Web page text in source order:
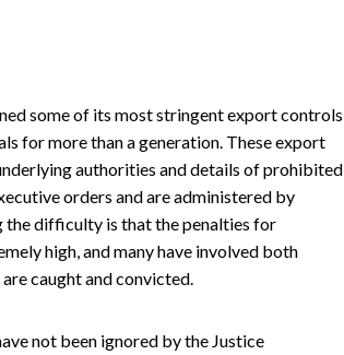
some of its most stringent export controls
for more than a generation. These export
authorities and details of prohibited
orders and are administered by
the difficulty is that the penalties for
high, and many have involved both
caught and convicted.
not been ignored by the Justice